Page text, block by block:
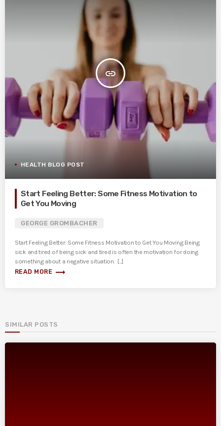
insert_link
HEALTH BLOG POST
Start Feeling Better: Some Fitness Motivation to
Get You Moving
GEORGE GROMBACHER
Start Feeling Better: Some Fitness Motivation to Get You Moving Being
sick and tired of being sick and tired is often the motivation for doing
something about a negative situation. [...]
READ MORE trending_flat
SIMILAR POSTS